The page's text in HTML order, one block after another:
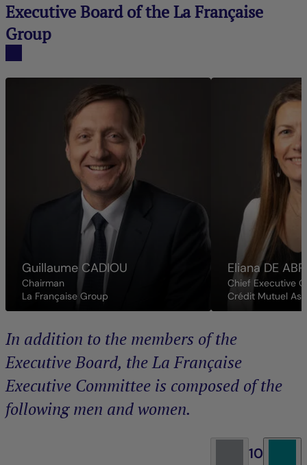
Executive Board of the La Française
Group
Guillaume CADIOU
Chairman
La Française Group
ElianaDE
Chief Executive
Crédit Mutuel
In addition to the members of the
Executive Board, the La Française
Executive Committee is composed of the
following men and women.
10